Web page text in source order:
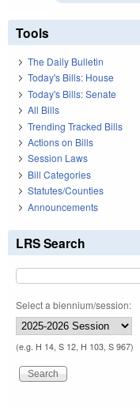
Tools
The Daily Bulletin
Today's Bills: House
Today's Bills: Senate
All Bills
Trending Tracked Bills
Actions on Bills
Session Laws
Bill Categories
Statutes/Counties
Announcements
LRS Search
Select a biennium/session:
(e.g. H 14, S 12, H 103, S 967)